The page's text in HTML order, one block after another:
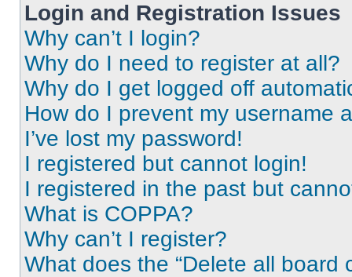
Login and Registration Issues
Why can’t I login?
Why do I need to register at all?
Why do I get logged off
How do I prevent my username
I’ve lost my password!
I registered but cannot login!
I registered in the past but
What is COPPA?
Why can’t I register?
What does the “Delete all board